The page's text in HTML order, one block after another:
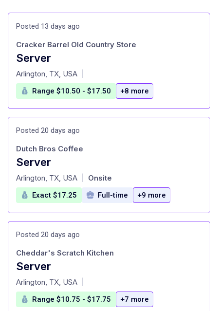
Posted 13 days ago
Server
at
Cracker Barrel Old Country Store
Arlington, TX, USA
Range $10.50 - $17.50 +8 more
Posted 20 days ago
Server
at
Dutch Bros Coffee
Arlington, TX, USA Onsite
Exact $17.25 Full-time +9 more
Posted 20 days ago
Server
at
Cheddar's Scratch Kitchen
Arlington, TX, USA
Range $10.75 - $17.75 +7 more